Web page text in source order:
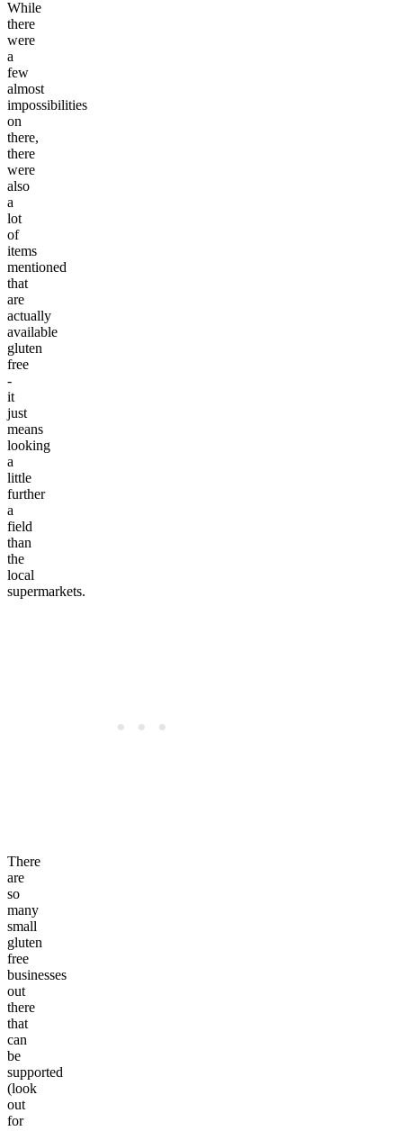
While
there
were
a
few
almost
impossibilities
on
there,
there
were
also
a
lot
of
items
mentioned
that
are
actually
available
gluten
free
-
it
just
means
looking
a
little
further
a
field
than
the
local
supermarkets.
There
are
so
many
small
gluten
free
businesses
out
there
that
can
be
supported
(look
out
for